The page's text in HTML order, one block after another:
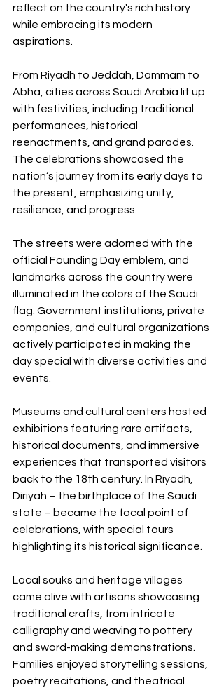
reflect on the country's rich history
while embracing its modern
aspirations.
From Riyadh to Jeddah, Dammam to
Abha, cities across Saudi Arabia lit up
with festivities, including traditional
performances, historical
reenactments, and grand parades.
The celebrations showcased the
nation’s journey from its early days to
the present, emphasizing unity,
resilience, and progress.
The streets were adorned with the
official Founding Day emblem, and
landmarks across the country were
illuminated in the colors of the Saudi
flag. Government institutions, private
companies, and cultural organizations
actively participated in making the
day special with diverse activities and
events.
Museums and cultural centers hosted
exhibitions featuring rare artifacts,
historical documents, and immersive
experiences that transported visitors
back to the 18th century. In Riyadh,
Diriyah – the birthplace of the Saudi
state – became the focal point of
celebrations, with special tours
highlighting its historical significance.
Local souks and heritage villages
came alive with artisans showcasing
traditional crafts, from intricate
calligraphy and weaving to pottery
and sword-making demonstrations.
Families enjoyed storytelling sessions,
poetry recitations, and theatrical